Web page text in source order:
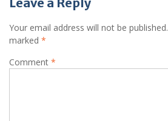
Your email address will not be published.
marked *
Comment *